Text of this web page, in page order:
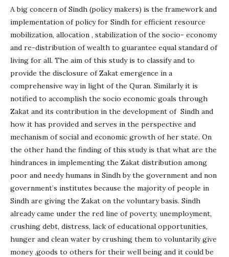
A big concern of Sindh (policy makers) is the framework and
implementation of policy for Sindh for efficient resource
mobilization, allocation , stabilization of the socio- economy
and re-distribution of wealth to guarantee equal standard of
living for all. The aim of this study is to classify and to
provide the disclosure of Zakat emergence in a
comprehensive way in light of the Quran. Similarly it is
notified to accomplish the socio economic goals through
Zakat and its contribution in the development of Sindh and
how it has provided and serves in the perspective and
mechanism of social and economic growth of her state. On
the other hand the finding of this study is that what are the
hindrances in implementing the Zakat distribution among
poor and needy humans in Sindh by the government and non
government’s institutes because the majority of people in
Sindh are giving the Zakat on the voluntary basis. Sindh
already came under the red line of poverty, unemployment,
crushing debt, distress, lack of educational opportunities,
hunger and clean water by crushing them to voluntarily give
money ,goods to others for their well being and it could be